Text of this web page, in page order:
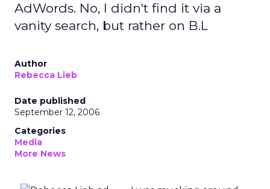
AdWords. No, I didn't find it via a
vanity search, but rather on B.L
Author
Rebecca Lieb
Date published
September 12, 2006
Categories
Media
More News